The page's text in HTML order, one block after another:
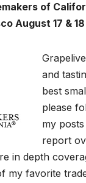
of
August 17 & 18
and
best
please
my
report
in depth
my favorite